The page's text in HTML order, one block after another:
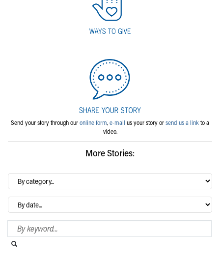
Send your story through ouronline form,e-mail us your story orsend us a linkto a
video.
More Stories:
By
category…
Archives
Search Blog